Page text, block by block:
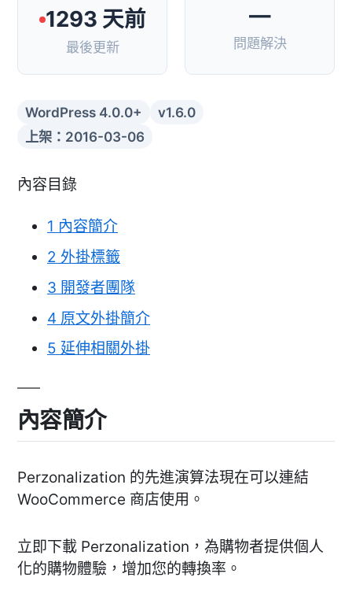
1293 天前
最後更新
—
問題解決
WordPress 4.0.0+
v1.6.0
上架：2016-03-06
內容目錄
1 內容簡介
2 外掛標籤
3 開發者團隊
4 原文外掛簡介
5 延伸相關外掛
內容簡介
Perzonalization 的先進演算法現在可以連結
WooCommerce 商店使用。
立即下載 Perzonalization，為購物者提供個人
化的購物體驗，增加您的轉換率。